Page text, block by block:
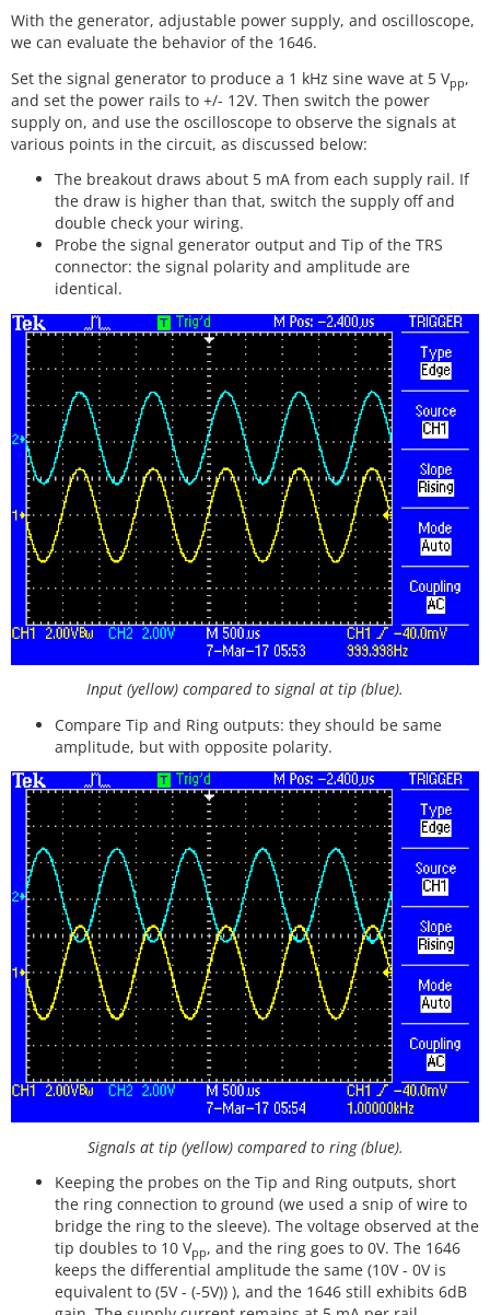
With the generator, adjustable power supply, and oscilloscope,
we can evaluate the behavior of the 1646.
Set the signal generator to produce a 1 kHz sine wave at 5 Vpp,
and set the power rails to +/- 12V. Then switch the power
supply on, and use the oscilloscope to observe the signals at
various points in the circuit, as discussed below:
The breakout draws about 5 mA from each supply rail. If
the draw is higher than that, switch the supply off and
double check your wiring.
Probe the signal generator output and Tip of the TRS
connector: the signal polarity and amplitude are
identical.
Input (yellow) compared to signal at tip (blue).
Compare Tip and Ring outputs: they should be same
amplitude, but with opposite polarity.
Signals at tip (yellow) compared to ring (blue).
Keeping the probes on the Tip and Ring outputs, short
the ring connection to ground (we used a snip of wire to
bridge the ring to the sleeve). The voltage observed at the
tip doubles to 10 Vpp, and the ring goes to 0V. The 1646
keeps the differential amplitude the same (10V - 0V is
equivalent to (5V - (-5V)) ), and the 1646 still exhibits 6dB